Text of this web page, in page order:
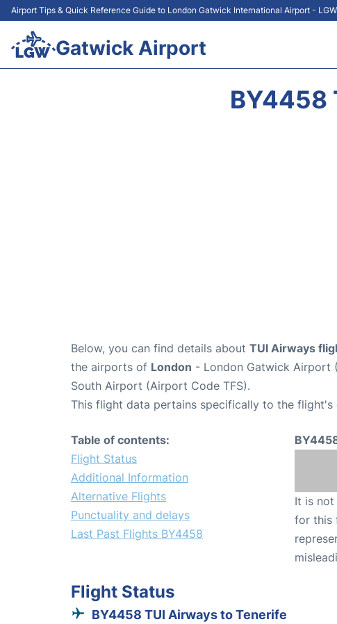
Airport Tips & Quick Reference Guide to London Gatwick International Airport - LGW
Gatwick Airport
BY4458
Below, you can find details about TUI Airways
the airports of London - London Gatwick Airport
South Airport (Airport Code TFS).
This flight data pertains specifically to the flight's
Table of contents:
Flight Status
Additional Information
Alternative Flights
Punctuality and delays
Last Past Flights BY4458
It is not
for this
Flight Status
BY4458 TUI Airways to Tenerife